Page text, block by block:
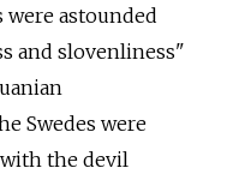
were astounded
and slovenliness"
Swedes were
the devil